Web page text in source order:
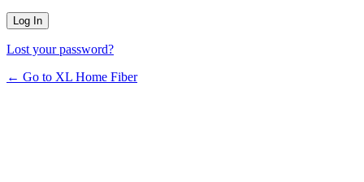
Lost your password?
← Go to XL Home Fiber